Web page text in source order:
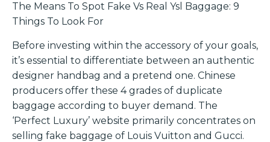
The Means To Spot Fake Vs Real Ysl Baggage: 9
Things To Look For
Before investing within the accessory of your goals,
it’s essential to differentiate between an authentic
designer handbag and a pretend one. Chinese
producers offer these 4 grades of duplicate
baggage according to buyer demand. The
‘Perfect Luxury’ website primarily concentrates on
selling fake baggage of Louis Vuitton and Gucci.